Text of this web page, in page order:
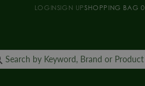
LOGINSIGN UPSHOPPING BAG 0